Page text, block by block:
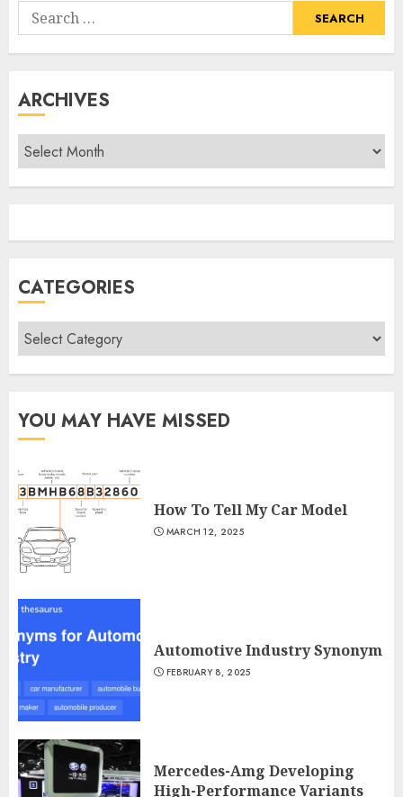
Search
for:
ARCHIVES
Archives
CATEGORIES
Categories
YOU MAY HAVE MISSED
How To Tell My Car Model
MARCH 12, 2025
Automotive Industry Synonym
FEBRUARY 8, 2025
Mercedes-Amg Developing
High-Performance Variants